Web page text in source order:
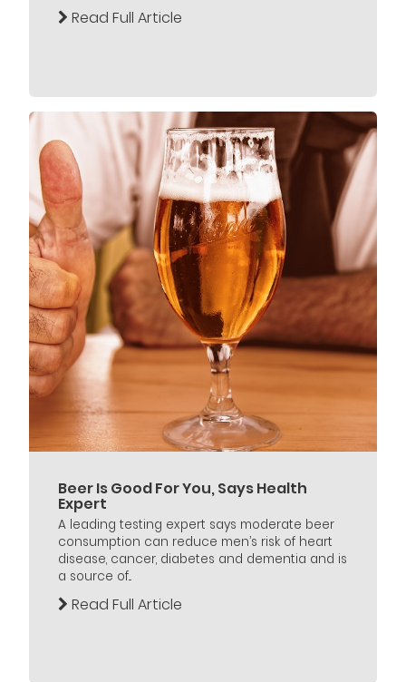
Read Full Article
Beer Is Good For You, Says Health
Expert
A leading testing expert says moderate beer
consumption can reduce men’s risk of heart
disease, cancer, diabetes and dementia and is
a source of...
Read Full Article